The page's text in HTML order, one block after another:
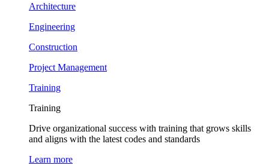
Architecture
Engineering
Construction
Project Management
Training
Training
Drive organizational success with training that grows skills
and aligns with the latest codes and standards
Learn more